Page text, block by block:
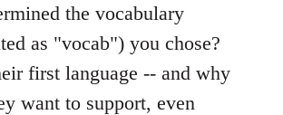
the vocabulary
as "vocab") you chose?
first language -- and why
want to support, even